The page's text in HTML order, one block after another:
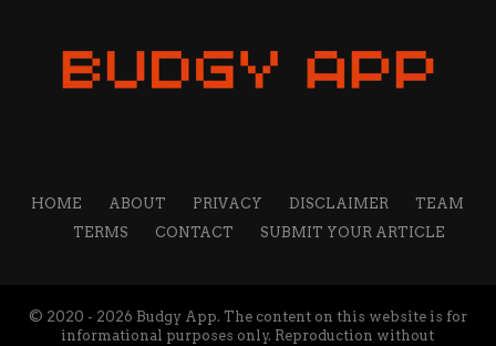
HOME ABOUT PRIVACY DISCLAIMER
TEAM
TERMS
CONTACT SUBMIT YOUR ARTICLE
© 2020 - 2026 Budgy App. The content on this website is for
informational purposes only. Reproduction without